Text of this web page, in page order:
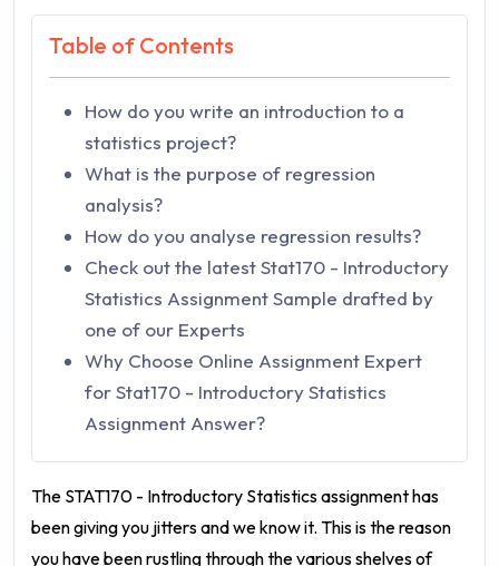
Table of Contents
How do you write an introduction to a
statistics project?
What is the purpose of regression
analysis?
How do you analyse regression results?
Check out the latest Stat170 - Introductory
Statistics Assignment Sample drafted by
one of our Experts
Why Choose Online Assignment Expert
for Stat170 - Introductory Statistics
Assignment Answer?
The STAT170 - Introductory Statistics assignmenthas
been giving you jitters and we know it. This is the reason
you have been rustling through the various shelves of